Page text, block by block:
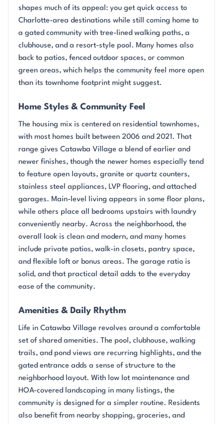
shapes much of its appeal: you get quick access to
Charlotte-area destinations while still coming home to
a gated community with tree-lined walking paths, a
clubhouse, and a resort-style pool. Many homes also
back to patios, fenced outdoor spaces, or common
green areas, which helps the community feel more open
than its townhome footprint might suggest.
Home Styles & Community Feel
The housing mix is centered on residential townhomes,
with most homes built between 2006 and 2021. That
range gives Catawba Village a blend of earlier and
newer finishes, though the newer homes especially tend
to feature open layouts, granite or quartz counters,
stainless steel appliances, LVP flooring, and attached
garages. Main-level living appears in some floor plans,
while others place all bedrooms upstairs with laundry
conveniently nearby. Across the neighborhood, the
overall look is clean and modern, and many homes
include private patios, walk-in closets, pantry space,
and flexible loft or bonus areas. The garage ratio is
solid, and that practical detail adds to the everyday
ease of the community.
Amenities & Daily Rhythm
Life in Catawba Village revolves around a comfortable
set of shared amenities. The pool, clubhouse, walking
trails, and pond views are recurring highlights, and the
gated entrance adds a sense of structure to the
neighborhood layout. With low lot maintenance and
HOA-covered landscaping in many listings, the
community is designed for a simpler routine. Residents
also benefit from nearby shopping, groceries, and